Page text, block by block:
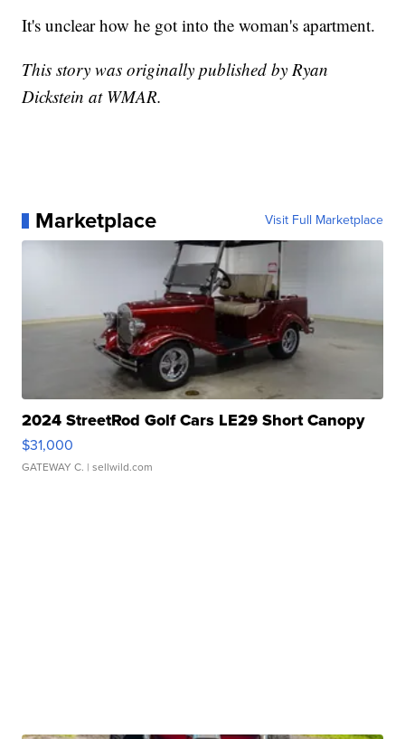
It's unclear how he got into the woman's apartment.
This story was originally published by Ryan
Dickstein at WMAR.
Marketplace Visit Full Marketplace
2024 StreetRod Golf Cars LE29 Short Canopy
$31,000
GATEWAY C. | sellwild.com